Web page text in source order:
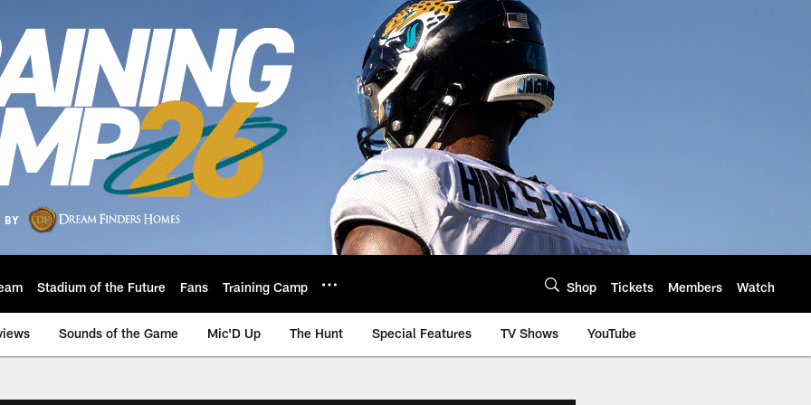
Stadium of the Future Fans Training Camp Shop Tickets Members Watch
Sounds of the Game Mic'D Up The Hunt Special Features TV Shows YouTube